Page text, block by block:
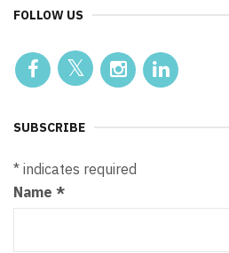
FOLLOW US
SUBSCRIBE
* indicates required
Name *